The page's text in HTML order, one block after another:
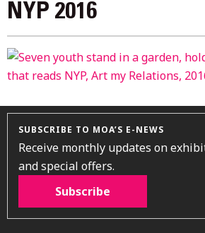
NYP 2016
SUBSCRIBE TO MOA’S E-NEWS
Receive monthly updates on
and special offers.
Subscribe